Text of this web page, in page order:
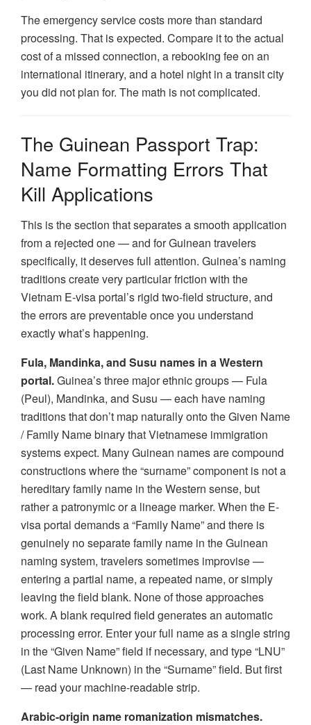
The emergency service costs more than standard
processing. That is expected. Compare it to the actual
cost of a missed connection, a rebooking fee on an
international itinerary, and a hotel night in a transit city
you did not plan for. The math is not complicated.
The Guinean Passport Trap:
Name Formatting Errors That
Kill Applications
This is the section that separates a smooth application
from a rejected one — and for Guinean travelers
specifically, it deserves full attention. Guinea’s naming
traditions create very particular friction with the
Vietnam E-visa portal’s rigid two-field structure, and
the errors are preventable once you understand
exactly what’s happening.
Fula, Mandinka, and Susu names in a Western
portal.Guinea’s three major ethnic groups — Fula
(Peul), Mandinka, and Susu — each have naming
traditions that don’t map naturally onto the Given Name
/ Family Name binary that Vietnamese immigration
systems expect. Many Guinean names are compound
constructions where the “surname” component is not a
hereditary family name in the Western sense, but
rather a patronymic or a lineage marker. When the E-
visa portal demands a “Family Name” and there is
genuinely no separate family name in the Guinean
naming system, travelers sometimes improvise —
entering a partial name, a repeated name, or simply
leaving the field blank. None of those approaches
work. A blank required field generates an automatic
processing error. Enter your full name as a single string
in the “Given Name” field if necessary, and type “LNU”
(Last Name Unknown) in the “Surname” field. But first
— read your machine-readable strip.
Arabic-origin name romanization mismatches.